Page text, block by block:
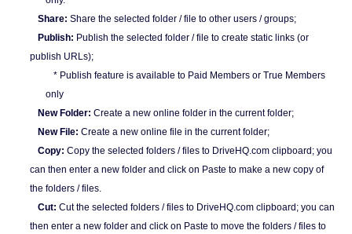
Share: Share the selected folder / file to other users / groups;
Publish: Publish the selected folder / file to create static links (or
publish URLs);
* Publish feature is available to Paid Members or True Members
only
New Folder: Create a new online folder in the current folder;
New File: Create a new online file in the current folder;
Copy: Copy the selected folders / files to DriveHQ.com clipboard; you
can then enter a new folder and click on Paste to make a new copy of
the folders / files.
Cut: Cut the selected folders / files to DriveHQ.com clipboard; you can
then enter a new folder and click on Paste to move the folders / files to